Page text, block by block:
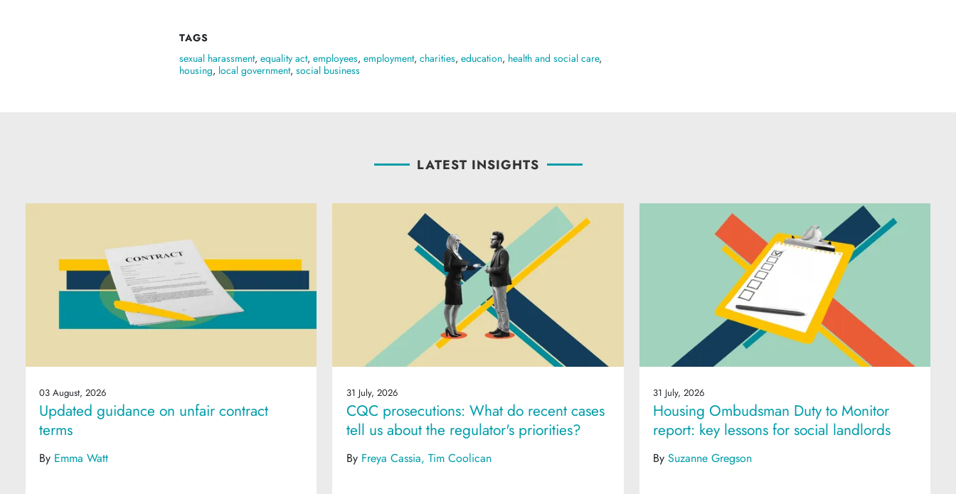
TAGS
sexual harassment,equality act,employees,employment,charities,education, health and social care,
housing, local government,social business
LATEST INSIGHTS
03 August, 2026
Updated guidance on unfair contract
terms
By Emma Watt
31 July, 2026
CQC prosecutions: What do recent cases
tell us about the regulator's priorities?
By Freya Cassia Tim Coolican
31 July, 2026
Housing Ombudsman Duty to Monitor
report: key lessons for social landlords
BySuzanne Gregson